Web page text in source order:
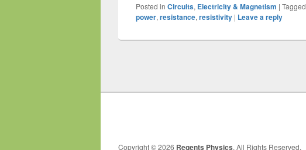
Posted in Circuits, Electricity & Magnetism | Tagged
power, resistance, resistivity | Leave a reply
Copyright © 2026 Regents Physics. All Rights Reserved.